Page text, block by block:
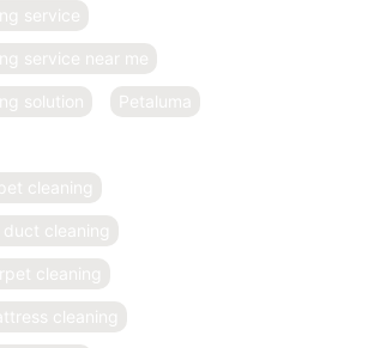
service
service near me
solution Petaluma
cleaning
duct cleaning
cleaning
cleaning